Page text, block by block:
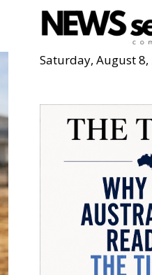
Saturday, August 8,